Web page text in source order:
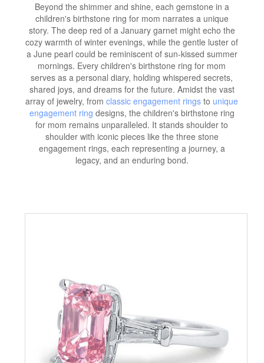
Beyond the shimmer and shine, each gemstone in a
children's birthstone ring for mom narrates a unique
story. The deep red of a January garnet might echo the
cozy warmth of winter evenings, while the gentle luster of
a June pearl could be reminiscent of sun-kissed summer
mornings. Every children's birthstone ring for mom
serves as a personal diary, holding whispered secrets,
shared joys, and dreams for the future. Amidst the vast
array of jewelry, fromclassic engagement rings to unique
engagement ring designs, the children's birthstone ring
for mom remains unparalleled. It stands shoulder to
shoulder with iconic pieces like the three stone
engagement rings, each representing a journey, a
legacy, and an enduring bond.